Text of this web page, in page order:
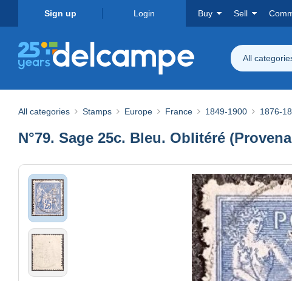
Sign up Login Buy Sell
All
All categories Stamps Europe France 1849-1900 1876-
N°79. Sage 25c. Bleu. Oblitéré